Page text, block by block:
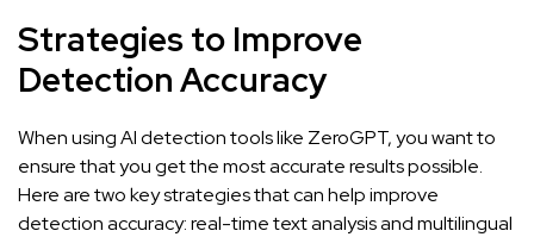
Strategies to Improve
Detection Accuracy
When using AI detection tools like ZeroGPT, you want to
ensure that you get the most accurate results possible.
Here are two key strategies that can help improve
detection accuracy: real-time text analysis and multilingual